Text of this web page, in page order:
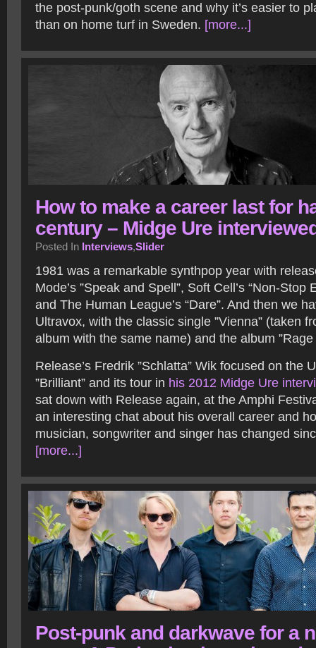
the post-punk/goth scene and why it’s easier to
than on home turf in Sweden. [more...]
How to make a career last for
century – Midge Ure
Posted In Interviews,Slider
1981 was a remarkable synthpop year with
Mode’s ”Speak and Spell”, Soft Cell’s “Non-Stop
and The Human League’s “Dare”. And then we
Ultravox, with the classic single ”Vienna” (taken
album with the same name) and the album ”Rage
Release’s Fredrik ”Schlatta” Wik focused on the
”Brilliant” and its tour in his 2012 Midge Ure
sat down with Release again, at the Amphi
an interesting chat about his overall career and
musician, songwriter and singer has changed
[more...]
Post-punk and darkwave for a